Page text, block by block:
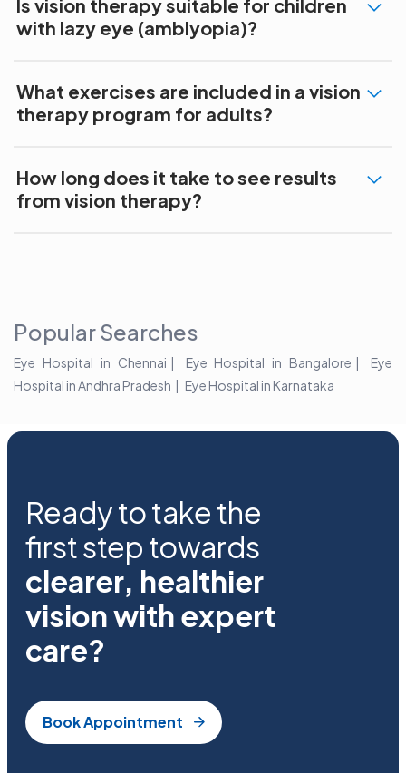
Is vision therapy suitable for children
with lazy eye (amblyopia)?
What exercises are included in a vision
therapy program for adults?
How long does it take to see results
from vision therapy?
Popular Searches
Eye Hospital in Chennai Eye Hospital in Bangalore
Eye
Hospital in Andhra Pradesh
Eye Hospital in Karnataka
Ready to take the
first step towards
clearer, healthier
vision with expert
care?
Book Appointment